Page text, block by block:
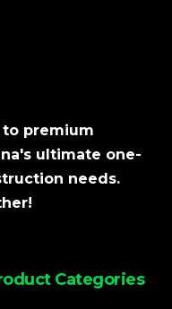
premium
ultimate one-
needs.
Categories